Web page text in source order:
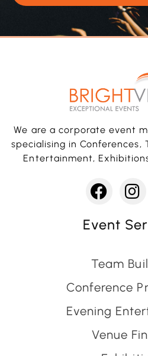
We are a corporate event
specialising in Conferences,
Entertainment,
Event
Team
Conference
Evening
Venue